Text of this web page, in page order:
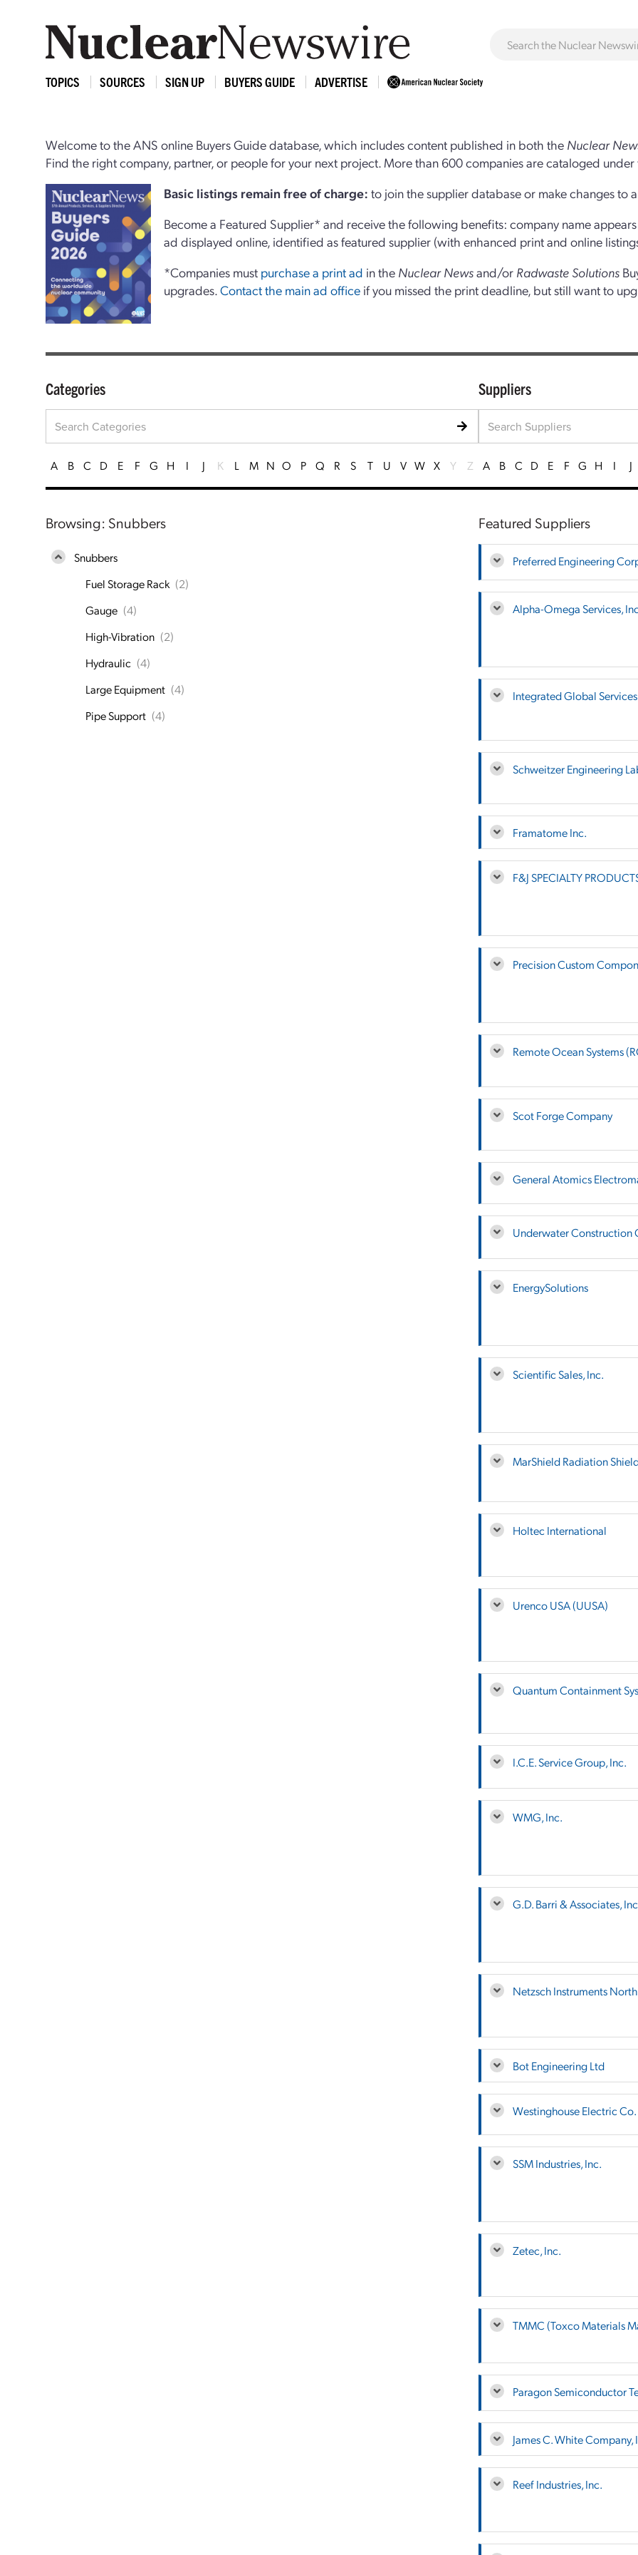
TOPICS SOURCES SIGN UP BUYERS GUIDE ADVERTISE
Welcome to the ANS online Buyers Guide database, which includes content published in both the Nuclear
Find the right company, partner, or people for your next project. More than 600 companies are cataloged
Basic listings remain free of charge:to join the supplier database or make changes to
Become a Featured Supplier* and receive the following benefits: company name
ad displayed online, identified as featured supplier (with enhanced print and online
*Companies must purchase a print ad in the Nuclear Newsand/or Radwaste Solutions
upgrades.Contact the main ad office if you missed the print deadline, but still want to
Categories
A B C D E F G H I J K L M N O P Q R S T U V W X Y Z
Browsing: Snubbers
Snubbers
Fuel Storage Rack (2)
Gauge (4)
High-Vibration (2)
Hydraulic (4)
Large Equipment (4)
Pipe Support (4)
Suppliers
A B C D E F G H I J
Featured Suppliers
Preferred Engineering
Alpha-Omega Services,
Integrated Global
Schweitzer Engineering
Framatome Inc.
F&J SPECIALTY
Precision Custom
Remote Ocean Systems
Scot Forge Company
General Atomics
Underwater Construction
EnergySolutions
Scientific Sales, Inc.
MarShield Radiation
Holtec International
Urenco USA (UUSA)
Quantum Containment
I.C.E. Service Group, Inc.
WMG, Inc.
G.D. Barri & Associates,
Netzsch Instruments
Bot Engineering Ltd
Westinghouse Electric Co.
SSM Industries, Inc.
Zetec, Inc.
TMMC (Toxco Materials
Paragon Semiconductor
James C. White Company,
Reef Industries, Inc.